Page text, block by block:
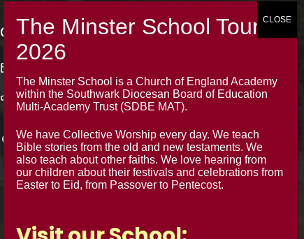
Contacts
020 8688 5844 – Option 1
Warrington Road,
Croydon CR0 4BH
The Minster School is a Church of England Academy
within the Southwark Diocesan Board of Education
Multi-Academy Trust (SDBE MAT).
We have Collective Worship every day. We teach
Bible stories from the old and new testaments. We
also teach about other faiths. We love hearing from
our children about their festivals and celebrations from
Easter to Eid, from Passover to Pentecost.